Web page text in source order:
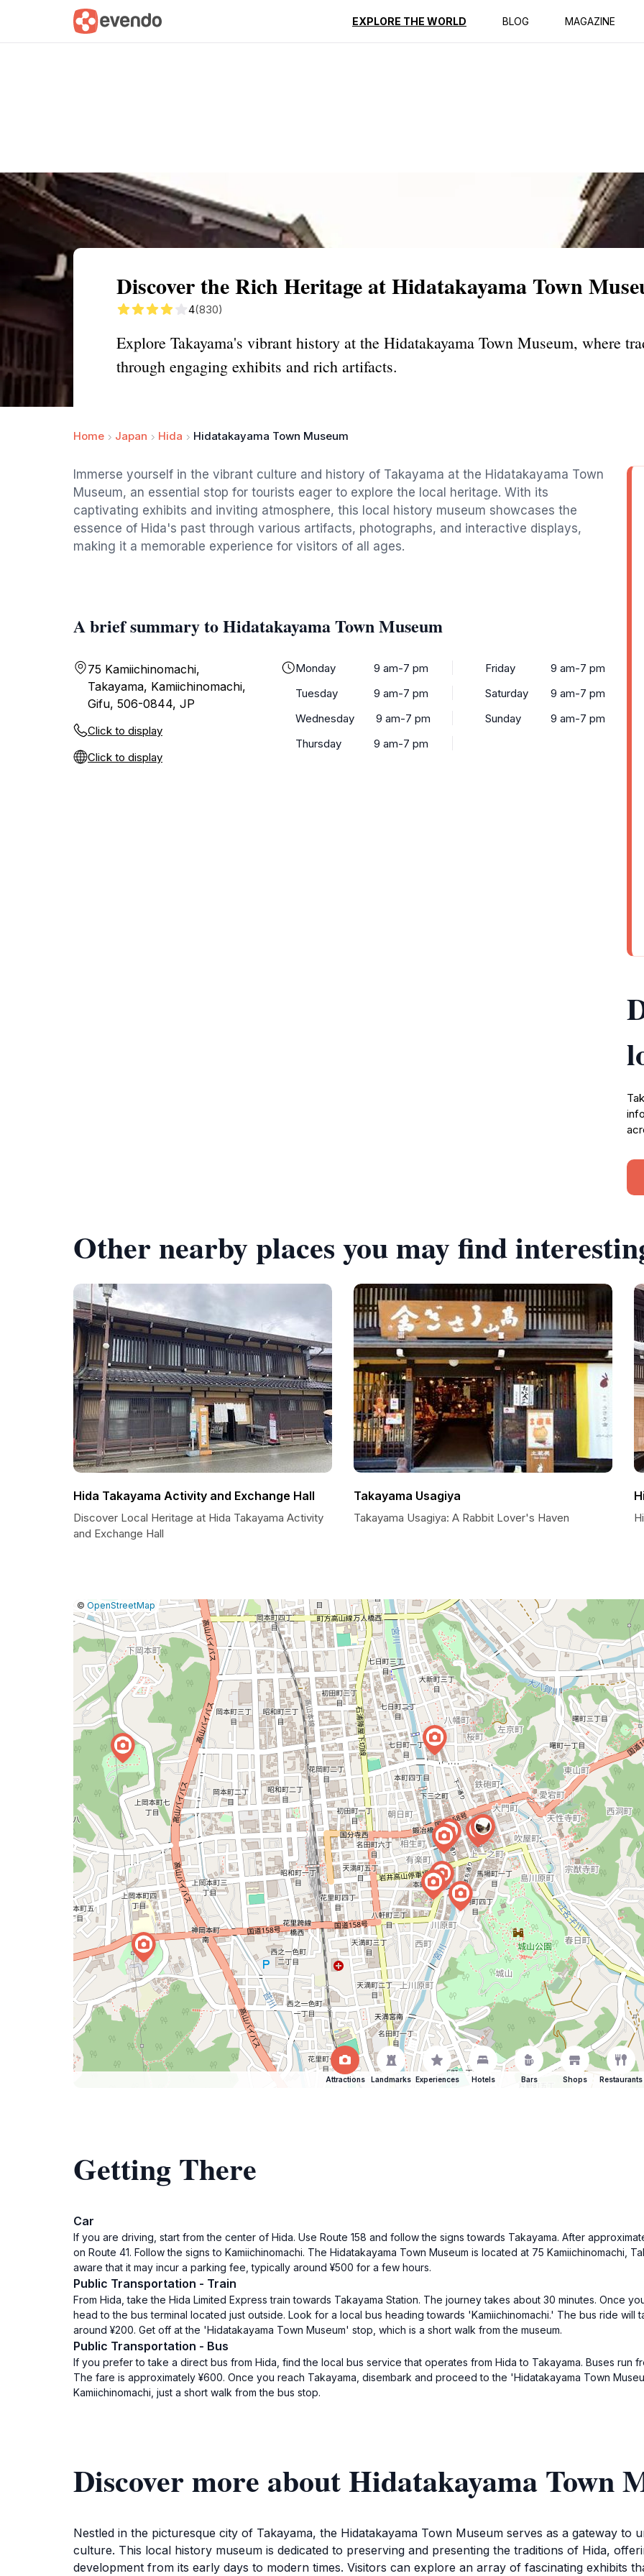
EXPLORE THE WORLD BLOG MAGAZINE
Summary Map Reviews
Discover the Rich Heritage at Hidatakayama Town
4(830)
Explore Takayama's vibrant history at the Hidatakayama Town Museum, where
through engaging exhibits and rich artifacts.
Home Japan Hida Hidatakayama Town Museum
Immerse yourself in the vibrant culture and history of Takayama at the Hidatakayama Town
Museum, an essential stop for tourists eager to explore the local heritage. With its
captivating exhibits and inviting atmosphere, this local history museum showcases the
essence of Hida's past through various artifacts, photographs, and interactive displays,
making it a memorable experience for visitors of all ages.
A brief summary to Hidatakayama Town Museum
75 Kamiichinomachi,
Takayama, Kamiichinomachi,
Gifu, 506-0844, JP
Click to display
Click to display
Monday
9 am-7 pm
Tuesday
9 am-7 pm
Wednesday
9 am-7 pm
Thursday
9 am-7 pm
Friday
9 am-7 pm
Saturday
9 am-7 pm
Sunday
9 am-7 pm
Other nearby places you may find
Hida Takayama Activity and Exchange Hall
Discover Local Heritage at Hida Takayama Activity
and Exchange Hall
Takayama Usagiya
Takayama Usagiya: A Rabbit Lover's Haven
Leaflet
|© OpenStreetMap |Report
a
map
issue
Attractions Landmarks Experiences Hotels Bars Shops Restaurants
Getting There
Car
If you are driving, start from the center of Hida. Use Route 158 and follow the signs towards Takayama. After
on Route 41. Follow the signs to Kamiichinomachi. The Hidatakayama Town Museum is located at 75 Kamiichinomachi,
aware that it may incur a parking fee, typically around ¥500 for a few hours.
Public Transportation - Train
From Hida, take the Hida Limited Express train towards Takayama Station. The journey takes about 30 minutes. Once
head to the bus terminal located just outside. Look for a local bus heading towards 'Kamiichinomachi.' The bus ride will
around ¥200. Get off at the 'Hidatakayama Town Museum' stop, which is a short walk from the museum.
Public Transportation - Bus
If you prefer to take a direct bus from Hida, find the local bus service that operates from Hida to Takayama. Buses run
The fare is approximately ¥600. Once you reach Takayama, disembark and proceed to the 'Hidatakayama Town
Kamiichinomachi, just a short walk from the bus stop.
Discover more about Hidatakayama Town
Nestled in the picturesque city of Takayama, the Hidatakayama Town Museum serves as a gateway to
culture. This local history museum is dedicated to preserving and presenting the traditions of Hida,
development from its early days to modern times. Visitors can explore an array of fascinating exhibits